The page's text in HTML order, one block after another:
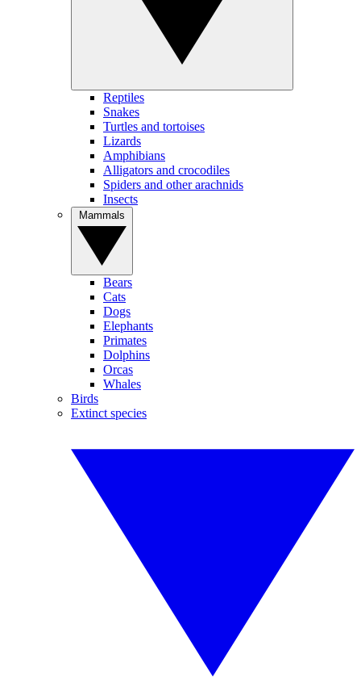
Reptiles
Snakes
Turtles and tortoises
Lizards
Amphibians
Alligators and crocodiles
Spiders and other arachnids
Insects
Bears
Cats
Dogs
Elephants
Primates
Dolphins
Orcas
Whales
Birds
Extinct species